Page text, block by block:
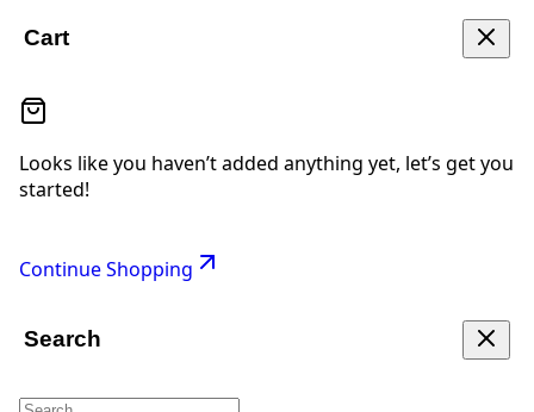
Cart
Looks like you haven’t added anything yet, let’s get you
started!
Continue Shopping
Search